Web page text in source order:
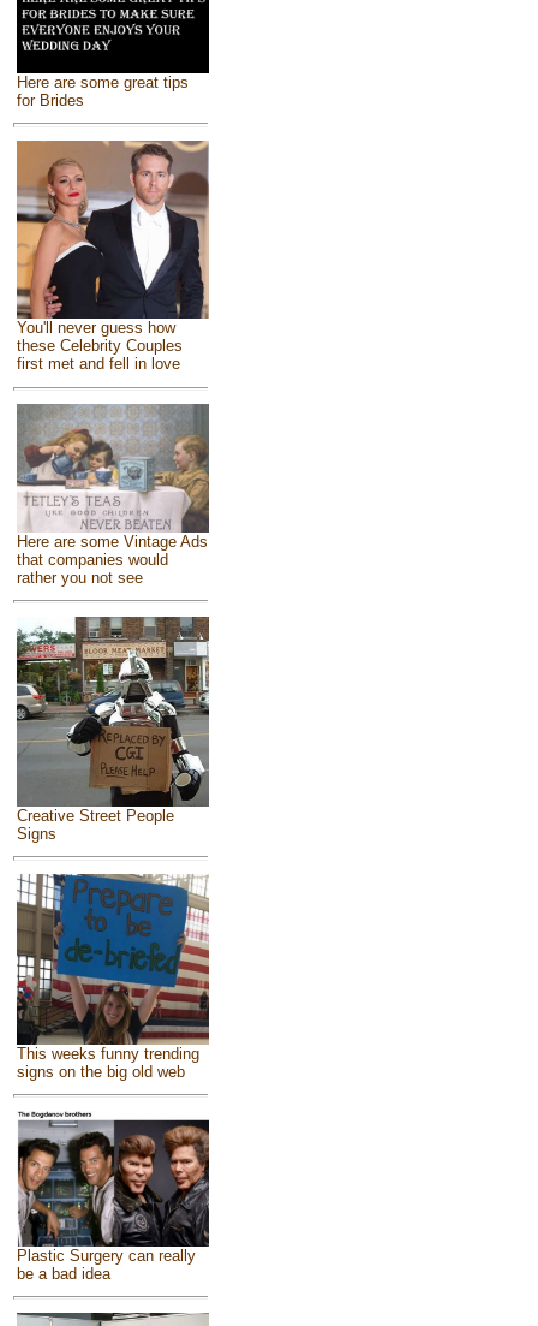
Here are some great tips
for Brides
You'll never guess how
these Celebrity Couples
first met and fell in love
Here are some Vintage Ads
that companies would
rather you not see
Creative Street People
Signs
This weeks funny trending
signs on the big old web
Plastic Surgery can really
be a bad idea